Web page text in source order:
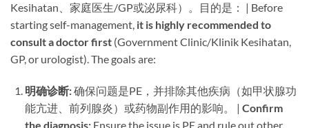
Kesihatan、家庭医生/GP或泌尿科）。目的是： | Before
starting self-management, ​ it is highly recommended to
consult a doctor first ​ (Government Clinic/Klinik Kesihatan,
GP, or urologist). The goals are:
明确诊断:​​ 确保问题是PE，并排除其他疾病（如甲状腺功
能亢进、前列腺炎）或药物副作用的影响。 | ​ Confirm
the diagnosis:​​ Ensure the issue is PE and rule out other